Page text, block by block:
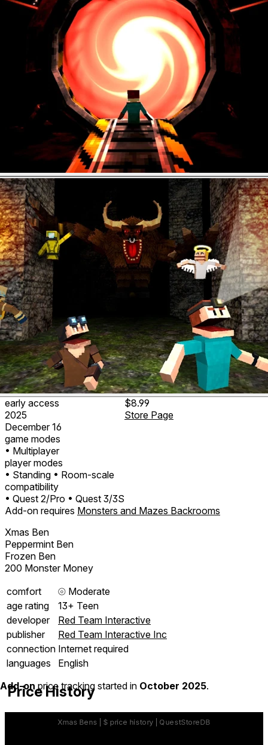
early access
2025
December 16
game modes
• Multiplayer
player modes
• Standing • Room-scale
compatibility
• Quest 2/Pro • Quest 3/3S
$8.99
Store Page
Add-on requires Monsters and Mazes Backrooms
Xmas Ben
Peppermint Ben
Frozen Ben
200 Monster Money
comfort
⦾ Moderate
age rating
13+ Teen
developer
Red Team Interactive
publisher
Red Team Interactive Inc
connection Internet required
languages
English
Price History
Add-onprice tracking started in October 2025.